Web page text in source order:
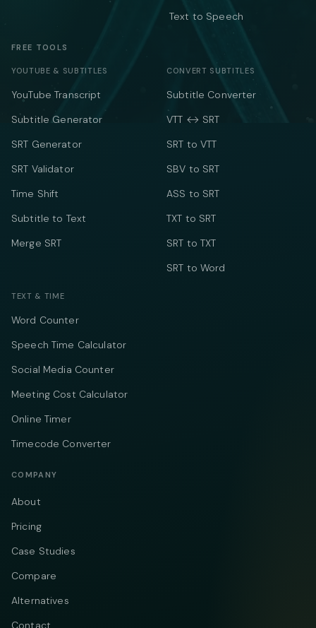
Text to Speech
FREE TOOLS
YOUTUBE & SUBTITLES
YouTube Transcript
Subtitle Generator
SRT Generator
SRT Validator
Time Shift
Subtitle to Text
Merge SRT
CONVERT SUBTITLES
Subtitle Converter
VTT ↔ SRT
SRT to VTT
SBV to SRT
ASS to SRT
TXT to SRT
SRT to TXT
SRT to Word
TEXT & TIME
Word Counter
Speech Time Calculator
Social Media Counter
Meeting Cost Calculator
Online Timer
Timecode Converter
COMPANY
About
Pricing
Case Studies
Compare
Alternatives
Contact